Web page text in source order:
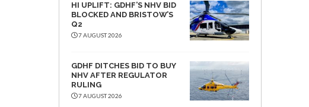
HI UPLIFT: GDHF’S NHV BID
BLOCKED AND BRISTOW’S
Q2
7 AUGUST 2026
GDHF DITCHES BID TO BUY
NHV AFTER REGULATOR
RULING
7 AUGUST 2026